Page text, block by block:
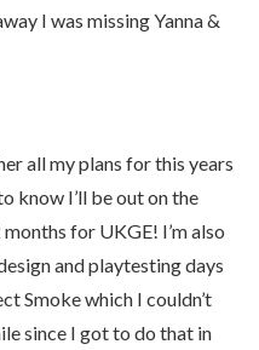
I was missing Yanna &
all my plans for this years
know I’ll be out on the
for UKGE! I’m also
and playtesting days
Smoke which I couldn’t
since I got to do that in